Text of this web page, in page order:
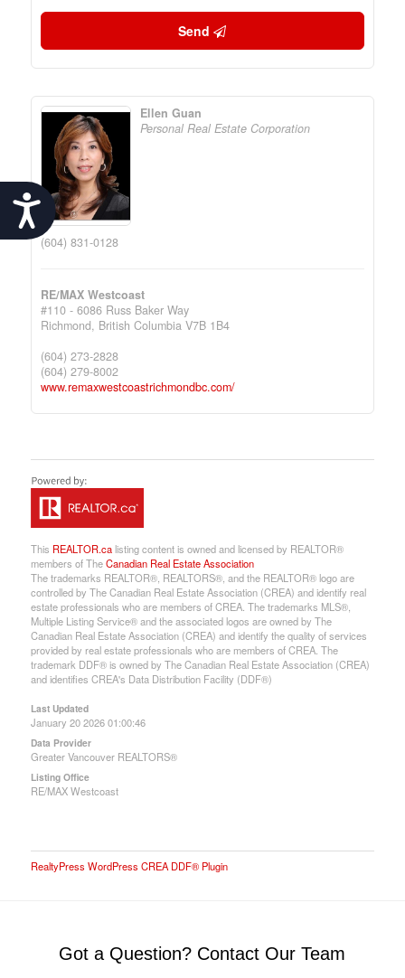
Accessibility
Send
Ellen Guan
Personal Real Estate Corporation
(604) 831-0128
RE/MAX Westcoast
#110 - 6086 Russ Baker Way
Richmond, British Columbia V7B 1B4
(604) 273-2828
(604) 279-8002
www.remaxwestcoastrichmondbc.com/
This REALTOR.calisting content is owned and licensed by REALTOR®
members of TheCanadian Real Estate Association
The trademarks REALTOR®, REALTORS®, and the REALTOR® logo are
controlled by The Canadian Real Estate Association (CREA) and identify real
estate professionals who are members of CREA. The trademarks MLS®,
Multiple Listing Service® and the associated logos are owned by The
Canadian Real Estate Association (CREA) and identify the quality of services
provided by real estate professionals who are members of CREA. The
trademark DDF® is owned by The Canadian Real Estate Association (CREA)
and identifies CREA's Data Distribution Facility (DDF®)
Last Updated
January 20 2026 01:00:46
Data Provider
Greater Vancouver REALTORS®
Listing Office
RE/MAX Westcoast
RealtyPress WordPress CREA DDF® Plugin
Got a Question? Contact Our Team